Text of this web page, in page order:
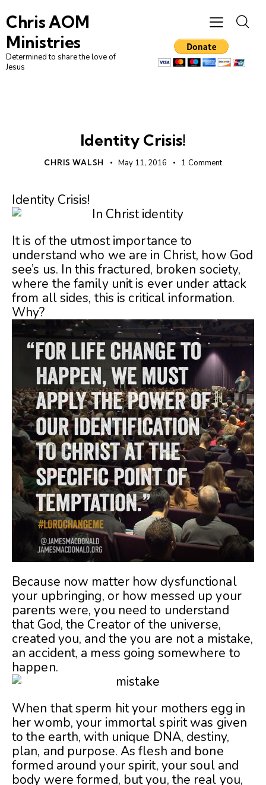
Chris AOM
Ministries
Determined to share the love of
Jesus
Identity Crisis!
CHRIS WALSH May 11, 2016 1 Comment
Identity Crisis!
It is of the utmost importance to
understand who we are in Christ, how God
see’s us. In this fractured, broken society,
where the family unit is ever under attack
from all sides, this is critical information.
Why?
Because now matter how dysfunctional
your upbringing, or how messed up your
parents were, you need to understand
that God, the Creator of the universe,
created you, and the you are not a mistake,
an accident, a mess going somewhere to
happen.
When that sperm hit your mothers egg in
her womb, your immortal spirit was given
to the earth, with unique DNA, destiny,
plan, and purpose. As flesh and bone
formed around your spirit, your soul and
body were formed, but you, the real you,